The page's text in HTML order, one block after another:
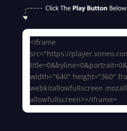
<iframe
src="https://
width="640" height="360"
webkitallowfullscreen
allowfullscreen></iframe>